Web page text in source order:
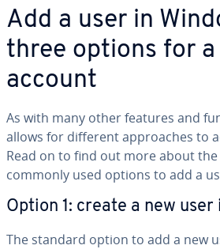
Add a user in
three options for a
account
As with many other features and
allows for different ap­proach­es to
Read on to find out more about
commonly used options to add a
Option 1: create a new user
The standard option to add a new